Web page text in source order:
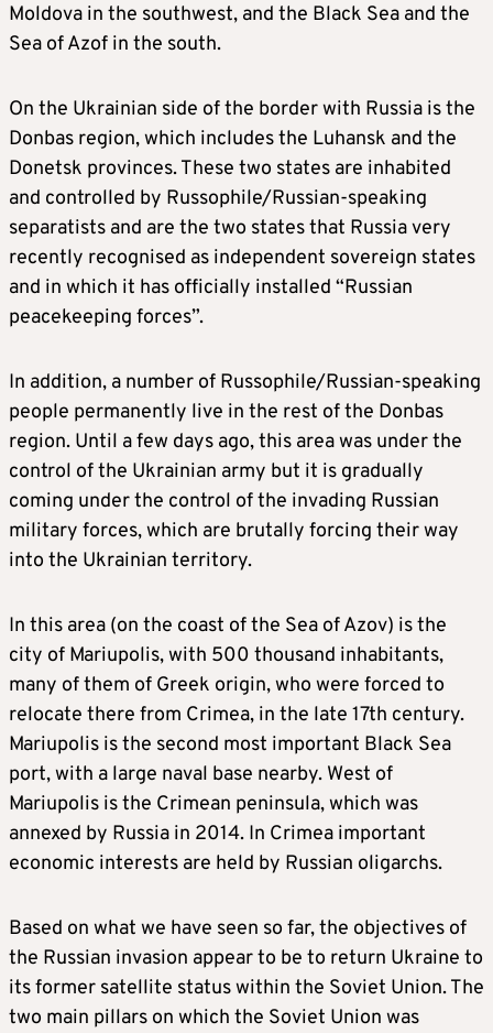
Moldova in the southwest, and the Black Sea and the
Sea of Azof in the south.
On the Ukrainian side of the border with Russia is the
Donbas region, which includes the Luhansk and the
Donetsk provinces. These two states are inhabited
and controlled by Russophile/Russian-speaking
separatists and are the two states that Russia very
recently recognised as independent sovereign states
and in which it has officially installed “Russian
peacekeeping forces”.
In addition, a number of Russophile/Russian-speaking
people permanently live in the rest of the Donbas
region. Until a few days ago, this area was under the
control of the Ukrainian army but it is gradually
coming under the control of the invading Russian
military forces, which are brutally forcing their way
into the Ukrainian territory.
In this area (on the coast of the Sea of Azov) is the
city of Mariupolis, with 500 thousand inhabitants,
many of them of Greek origin, who were forced to
relocate there from Crimea, in the late 17th century.
Mariupolis is the second most important Black Sea
port, with a large naval base nearby. West of
Mariupolis is the Crimean peninsula, which was
annexed by Russia in 2014. In Crimea important
economic interests are held by Russian oligarchs.
Based on what we have seen so far, the objectives of
the Russian invasion appear to be to return Ukraine to
its former satellite status within the Soviet Union. The
two main pillars on which the Soviet Union was